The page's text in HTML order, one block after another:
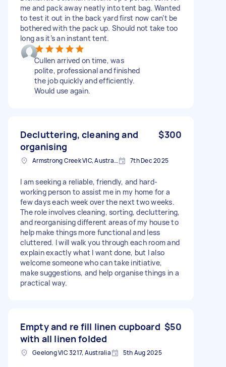
me and pack away neatly into tent bag. Wanted
to test it out in the back yard first now can’t be
bothered with the pack up. Should not take too
long as it’s an instant tent.
Cullen arrived on time, was
polite, professional and finished
the job quickly and efficiently.
Would use again.
Decluttering, cleaning and
organising
$300
Armstrong Creek VIC, Australia 7th Dec 2025
I am seeking a reliable, friendly, and hard-
working person to assist me in my home for a
few days each week over the next two weeks.
The role involves cleaning, sorting, decluttering,
and reorganising different areas of my house to
help make things more functional and less
cluttered. I will walk you through each room and
explain exactly what I want done, but I also
welcome someone who can take initiative,
make suggestions, and help organise things in a
practical way.
Empty and re fill linen cupboard
with all linen folded
$50
Geelong VIC 3217, Australia 5th Aug 2025